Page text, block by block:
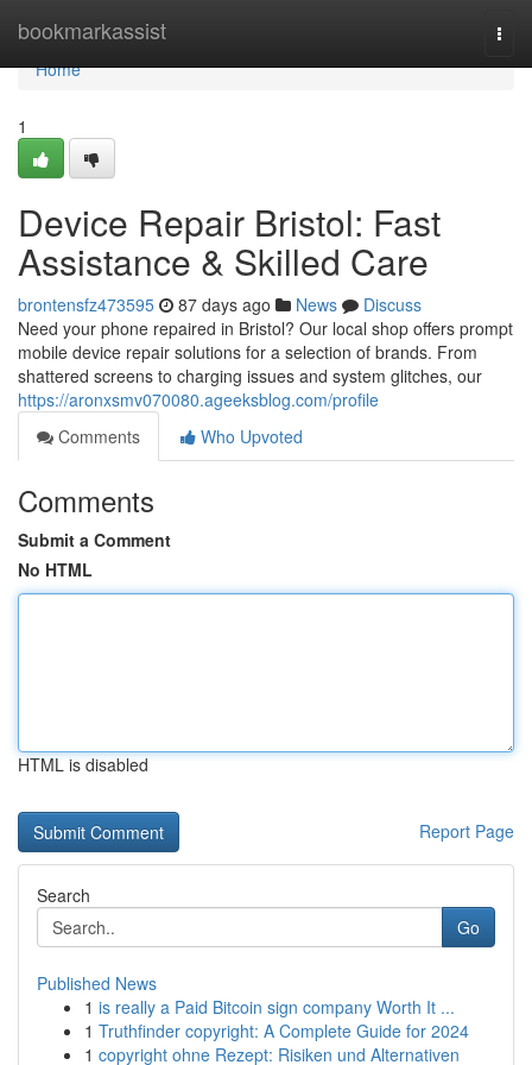
bookmarkassist
Home
Home
1
Device Repair Bristol: Fast
Assistance & Skilled Care
brontensfz473595 87 days ago News
Discuss
Need your phone repaired in Bristol? Our local shop offers prompt
mobile device repair solutions for a selection of brands. From
shattered screens to charging issues and system glitches, our
https://aronxsmv070080.ageeksblog.com/profile
Comments
Who Upvoted
Comments
Submit a Comment
No HTML
HTML is disabled
Report Page
Search
Go
Published News
1 is really a Paid Bitcoin sign company Worth It ...
1 Truthfinder copyright: A Complete Guide for 2024
1 copyright ohne Rezept: Risiken und Alternativen